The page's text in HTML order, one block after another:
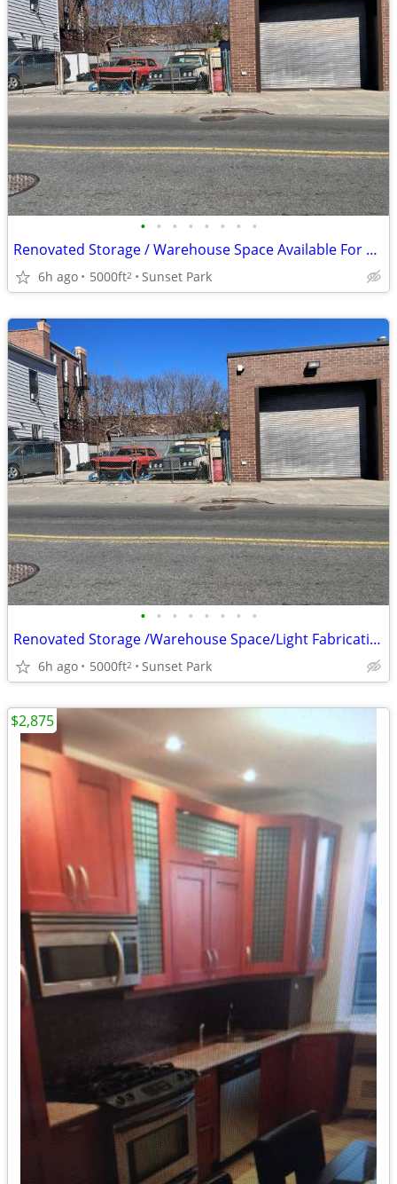
• • • • • • • •
Renovated Storage / Warehouse Space Available For Lease Perf. Location
6h ago 5000ft2 Sunset Park
• • • • • • • •
Renovated Storage /Warehouse Space/Light Fabrication, Available
6h ago 5000ft2 Sunset Park
$2,875